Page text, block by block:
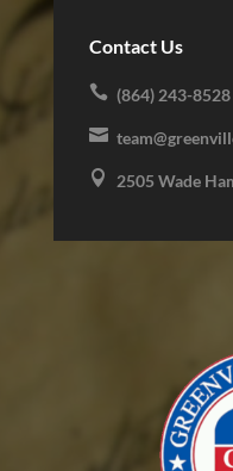
Contact Us
 (864) 243-8528

 2505 Wade